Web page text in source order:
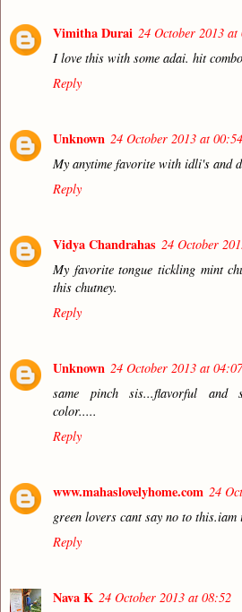
Vimitha Durai 24 October 2013 at
I love this with some adai. hit
Reply
Unknown 24 October 2013 at 00:54
My anytime favorite with idli's and
Reply
Vidya Chandrahas 24 October
My favorite tongue tickling mint
this chutney.
Reply
Unknown 24 October 2013 at 04:07
same pinch sis...flavorful and
color.....
Reply
www.mahaslovelyhome.com 24
green lovers cant say no to this.iam
Reply
Nava K 24 October 2013 at 08:52